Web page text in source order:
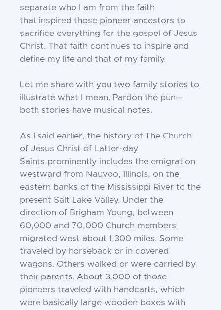
separate who I am from the faith
that inspired those pioneer ancestors to
sacrifice everything for the gospel of Jesus
Christ. That faith continues to inspire and
define my life and that of my family.
Let me share with you two family stories to
illustrate what I mean. Pardon the pun—
both stories have musical notes.
As I said earlier, the history of The Church
of Jesus Christ of Latter-day
Saints prominently includes the emigration
westward from Nauvoo, Illinois, on the
eastern banks of the Mississippi River to the
present Salt Lake Valley. Under the
direction of Brigham Young, between
60,000 and 70,000 Church members
migrated west about 1,300 miles. Some
traveled by horseback or in covered
wagons. Others walked or were carried by
their parents. About 3,000 of those
pioneers traveled with handcarts, which
were basically large wooden boxes with